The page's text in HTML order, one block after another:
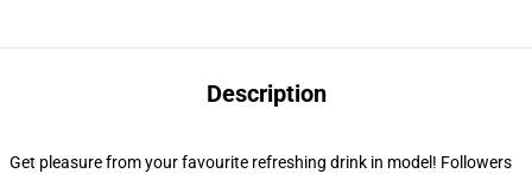
Description
Get pleasure from your favourite refreshing drink in model! Followers